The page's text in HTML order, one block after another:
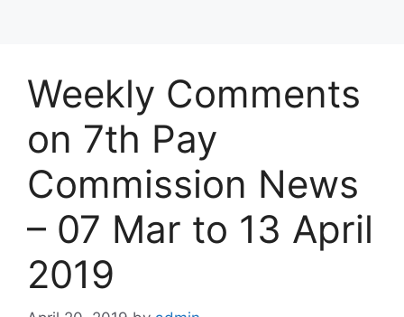
Weekly Comments
on 7th Pay
Commission News
– 07 Mar to 13 April
2019